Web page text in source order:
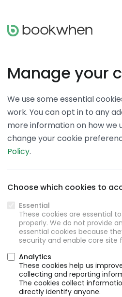
Manage your
We use some essential
work. You can opt in to any
more information on how we
change your cookie
Policy.
Choose which cookies to
Essential
These cookies are essential
properly. We do not provide
essential cookies because
security and enable core site
Analytics
These cookies help us
collecting and reporting
The cookies collect
directly identify anyone.